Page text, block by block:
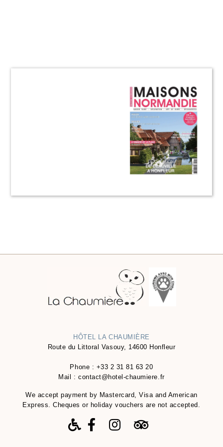
HÔTEL LA CHAUMIÈRE
Route du Littoral Vasouy, 14600 Honfleur
Phone : +33 2 31 81 63 20
Mail :contact@hotel-chaumiere.fr
We accept payment by Mastercard, Visa and American
Express. Cheques or holiday vouchers are not accepted.